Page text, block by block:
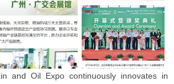
and Oil Expo continuously innovates in